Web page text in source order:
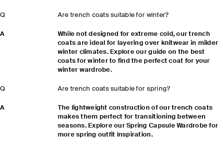
Q Are trench coats suitable for winter?
A
While not designed for extreme cold, our trench
coats are ideal for layering over knitwear in milder
winter climates. Explore our guide on the best
coats for winter to find the perfect coat for your
winter wardrobe.
Q Are trench coats suitable for spring?
A
The lightweight construction of our trench coats
makes them perfect for transitioning between
seasons. Explore our Spring Capsule Wardrobe for
more spring outfit inspiration.